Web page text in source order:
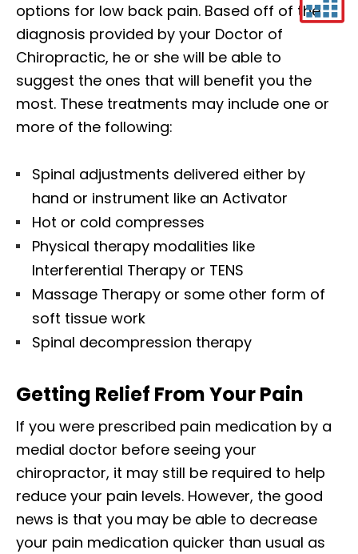
options for low back pain. Based off of the
diagnosis provided by your Doctor of
Chiropractic, he or she will be able to
suggest the ones that will benefit you the
most. These treatments may include one or
more of the following:
Spinal adjustments delivered either by
hand or instrument like an Activator
Hot or cold compresses
Physical therapy modalities like
Interferential Therapy or TENS
Massage Therapy or some other form of
soft tissue work
Spinal decompression therapy
Getting Relief From Your Pain
If you were prescribed pain medication by a
medial doctor before seeing your
chiropractor, it may still be required to help
reduce your pain levels. However, the good
news is that you may be able to decrease
your pain medication quicker than usual as